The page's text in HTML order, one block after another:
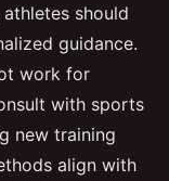
should
guidance.
work for
with sports
new training
align with